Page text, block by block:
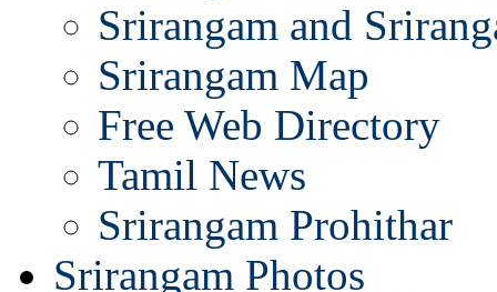
Srirangam and
Srirangam Map
Free Web Directory
Tamil News
Srirangam Prohithar
Srirangam Photos